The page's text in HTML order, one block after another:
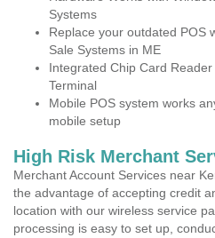
Systems
Replace your outdated POS
Sale Systems in ME
Integrated Chip Card
Terminal
Mobile POS system works
mobile setup
High Risk Merchant
Merchant Account Services near
the advantage of accepting credit
location with our wireless service
processing is easy to set up,